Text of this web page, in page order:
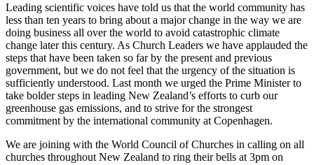
Leading scientific voices have told us that the world community has
less than ten years to bring about a major change in the way we are
doing business all over the world to avoid catastrophic climate
change later this century. As Church Leaders we have applauded the
steps that have been taken so far by the present and previous
government, but we do not feel that the urgency of the situation is
sufficiently understood. Last month we urged the Prime Minister to
take bolder steps in leading New Zealand’s efforts to curb our
greenhouse gas emissions, and to strive for the strongest
commitment by the international community at Copenhagen.
We are joining with the World Council of Churches in calling on all
churches throughout New Zealand to ring their bells at 3pm on